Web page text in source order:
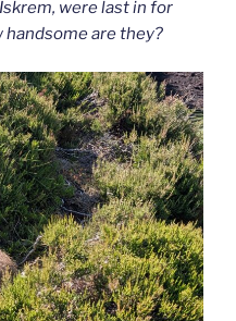
were last in for
are they?